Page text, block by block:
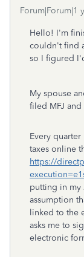
Forum|Forum|1
Hello! I'm
couldn't find
so I figured
My spouse
filed MFJ
Every
taxes online
https://
putting in my
assumption
linked to the
asks me to
electronic